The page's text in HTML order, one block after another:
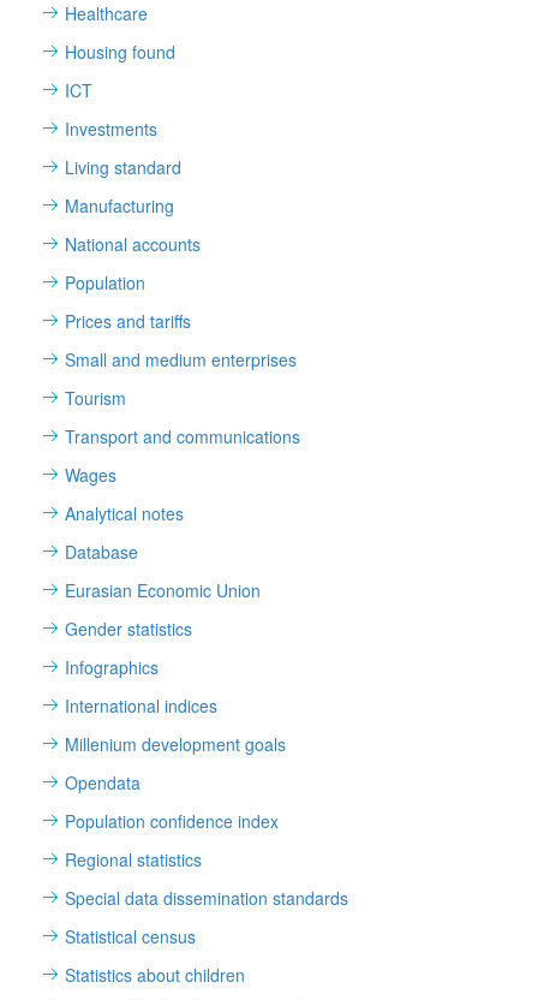
Healthcare
Housing found
ICT
Investments
Living standard
Manufacturing
National accounts
Population
Prices and tariffs
Small and medium enterprises
Tourism
Transport and communications
Wages
Analytical notes
Database
Eurasian Economic Union
Gender statistics
Infographics
International indices
Millenium development goals
Opendata
Population confidence index
Regional statistics
Special data dissemination standards
Statistical census
Statistics about children